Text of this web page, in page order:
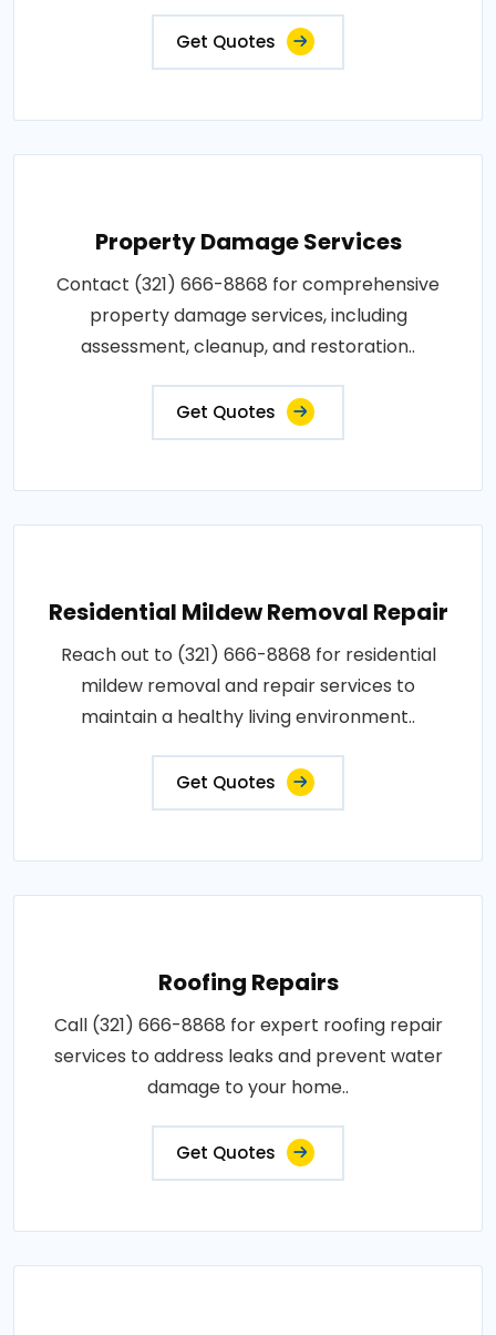
Get Quotes
Property Damage Services
Contact (321) 666-8868 for comprehensive
property damage services, including
assessment, cleanup, and restoration..
Get Quotes
Residential Mildew Removal Repair
Reach out to (321) 666-8868 for residential
mildew removal and repair services to
maintain a healthy living environment..
Get Quotes
Roofing Repairs
Call (321) 666-8868 for expert roofing repair
services to address leaks and prevent water
damage to your home..
Get Quotes